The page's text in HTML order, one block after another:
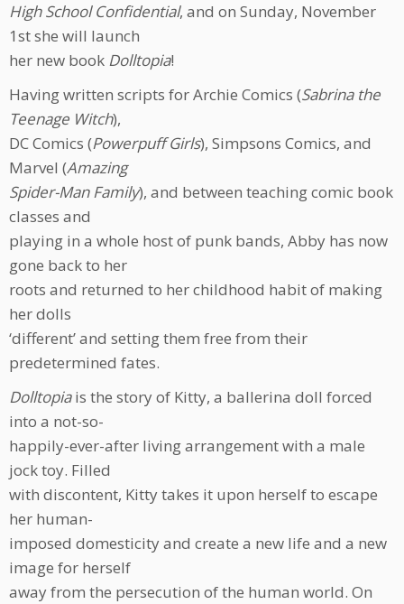
High School Confidential, and on Sunday, November
1st she will launch
her new book Dolltopia!
Having written scripts for Archie Comics (Sabrina the
Teenage Witch),
DC Comics (Powerpuff Girls), Simpsons Comics, and
Marvel (Amazing
Spider-Man Family), and between teaching comic book
classes and
playing in a whole host of punk bands, Abby has now
gone back to her
roots and returned to her childhood habit of making
her dolls
‘different’ and setting them free from their
predetermined fates.
Dolltopiais the story of Kitty, a ballerina doll forced
into a not-so-
happily-ever-after living arrangement with a male
jock toy. Filled
with discontent, Kitty takes it upon herself to escape
her human-
imposed domesticity and create a new life and a new
image for herself
away from the persecution of the human world. On